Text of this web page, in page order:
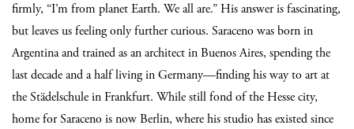
firmly, “I’m from planet Earth. We all are.” His answer is fascinating,
but leaves us feeling only further curious. Saraceno was born in
Argentina and trained as an architect in Buenos Aires, spending the
last decade and a half living in Germany—finding his way to art at
the Städelschule in Frankfurt. While still fond of the Hesse city,
home for Saraceno is now Berlin, where his studio has existed since